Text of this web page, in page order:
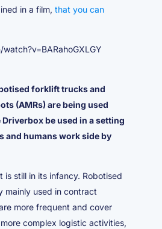
in a film, that you can
forklift trucks and
(AMRs) are being used
be used in a setting
and humans work side by
still in its infancy. Robotised
mainly used in contract
more frequent and cover
complex logistic activities,